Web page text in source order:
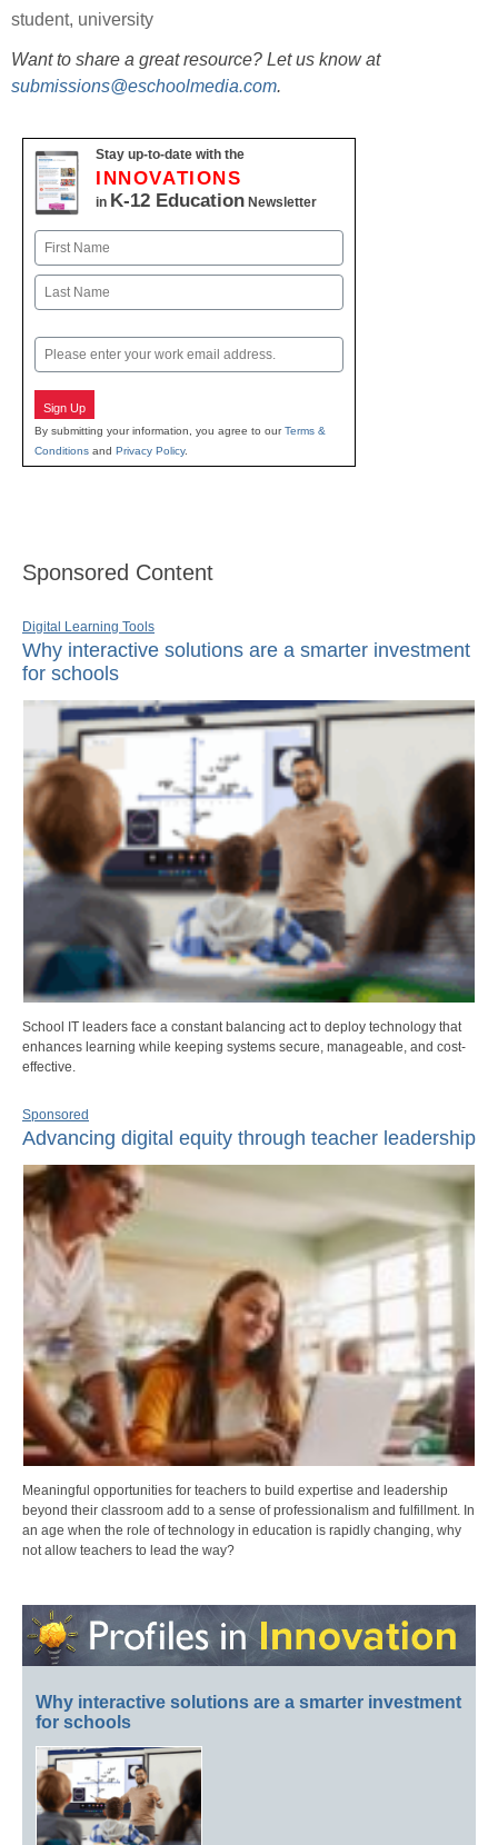
student, university
Want to share a great resource? Let us know at
submissions@eschoolmedia.com.
Stay up-to-date with the
INNOVATIONS
in K-12 Education Newsletter
Name
First
Email
Sign Up
By submitting your information, you agree to ourTerms &
Conditions and Privacy Policy.
Sponsored Content
Digital Learning Tools
Why interactive solutions are a smarter investment
for schools
School IT leaders face a constant balancing act to deploy technology that
enhances learning while keeping systems secure, manageable, and cost-
effective.
Sponsored
Advancing digital equity through teacher leadership
Meaningful opportunities for teachers to build expertise and leadership
beyond their classroom add to a sense of professionalism and fulfillment. In
an age when the role of technology in education is rapidly changing, why
not allow teachers to lead the way?
Why interactive solutions are a smarter investment
for schools